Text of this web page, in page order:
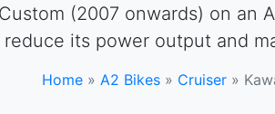
(2007 onwards) on
its power output and
Home» A2 Bikes» Cruiser»